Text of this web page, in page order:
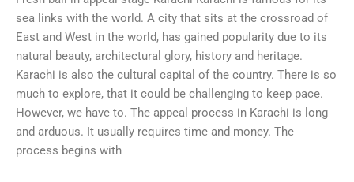
sea links with the world. A city that sits at the crossroad of
East and West in the world, has gained popularity due to its
natural beauty, architectural glory, history and heritage.
Karachi is also the cultural capital of the country. There is so
much to explore, that it could be challenging to keep pace.
However, we have to. The appeal process in Karachi is long
and arduous. It usually requires time and money. The
process begins with